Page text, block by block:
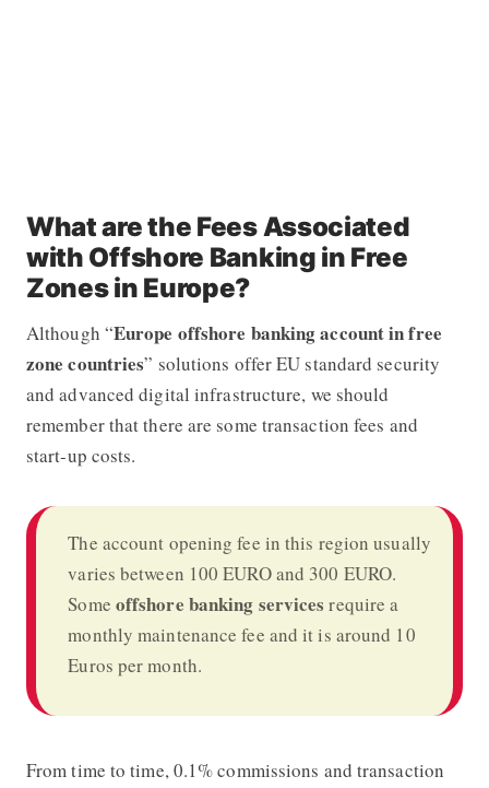
What are the Fees Associated
with Offshore Banking in Free
Zones in Europe?
Although “Europe offshore banking account in free
zone countries” solutions offer EU standard security
and advanced digital infrastructure, we should
remember that there are some transaction fees and
start-up costs.
The account opening fee in this region usually
varies between 100 EURO and 300 EURO.
Some offshore banking services require a
monthly maintenance fee and it is around 10
Euros per month.
From time to time, 0.1% commissions and transaction